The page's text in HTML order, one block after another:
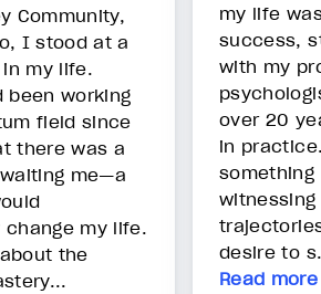
Community,
I stood at a
my life.
been working
field since
there was a
me—a
my life.
the
my life
success,
with my
over 20
in
something
desire to
Read more